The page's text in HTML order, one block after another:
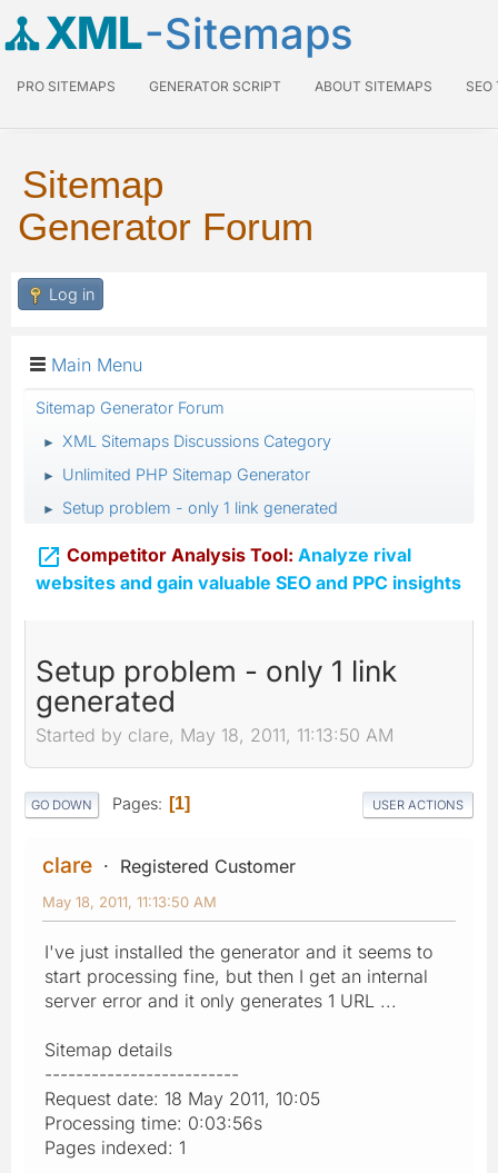
XML-Sitemaps
PRO SITEMAPS GENERATOR SCRIPT ABOUT SITEMAPS SEO
Sitemap
Generator Forum
Log in
Main Menu
Sitemap Generator Forum
► XML Sitemaps Discussions Category
► Unlimited PHP Sitemap Generator
► Setup problem - only 1 link generated
 Competitor Analysis Tool: Analyze rival
websites and gain valuable SEO and PPC insights
Setup problem - only 1 link
generated
Started by clare, May 18, 2011, 11:13:50 AM
GO DOWN Pages 1 USER ACTIONS
clare Registered Customer
May 18, 2011, 11:13:50 AM
I've just installed the generator and it seems to
start processing fine, but then I get an internal
server error and it only generates 1 URL ...
Sitemap details
-------------------------
Request date: 18 May 2011, 10:05
Processing time: 0:03:56s
Pages indexed: 1